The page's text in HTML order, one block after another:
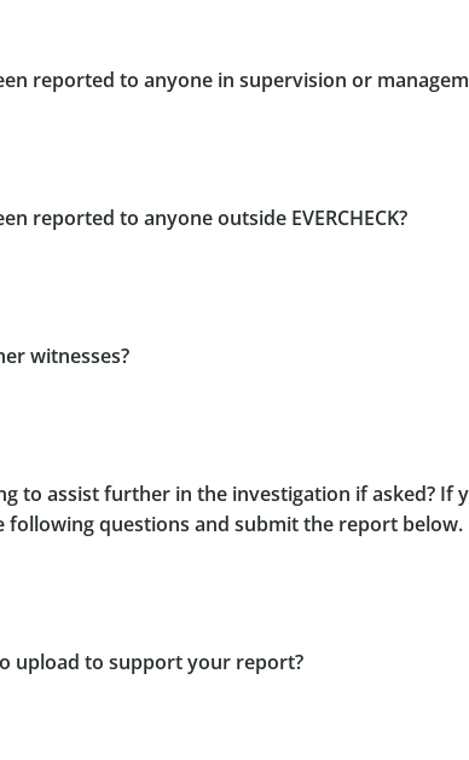
reported to anyone in supervision or
reported to anyone outside EVERCHECK?
witnesses?
to assist further in the investigation if asked? If
following questions and submit the report below.
upload to support your report?